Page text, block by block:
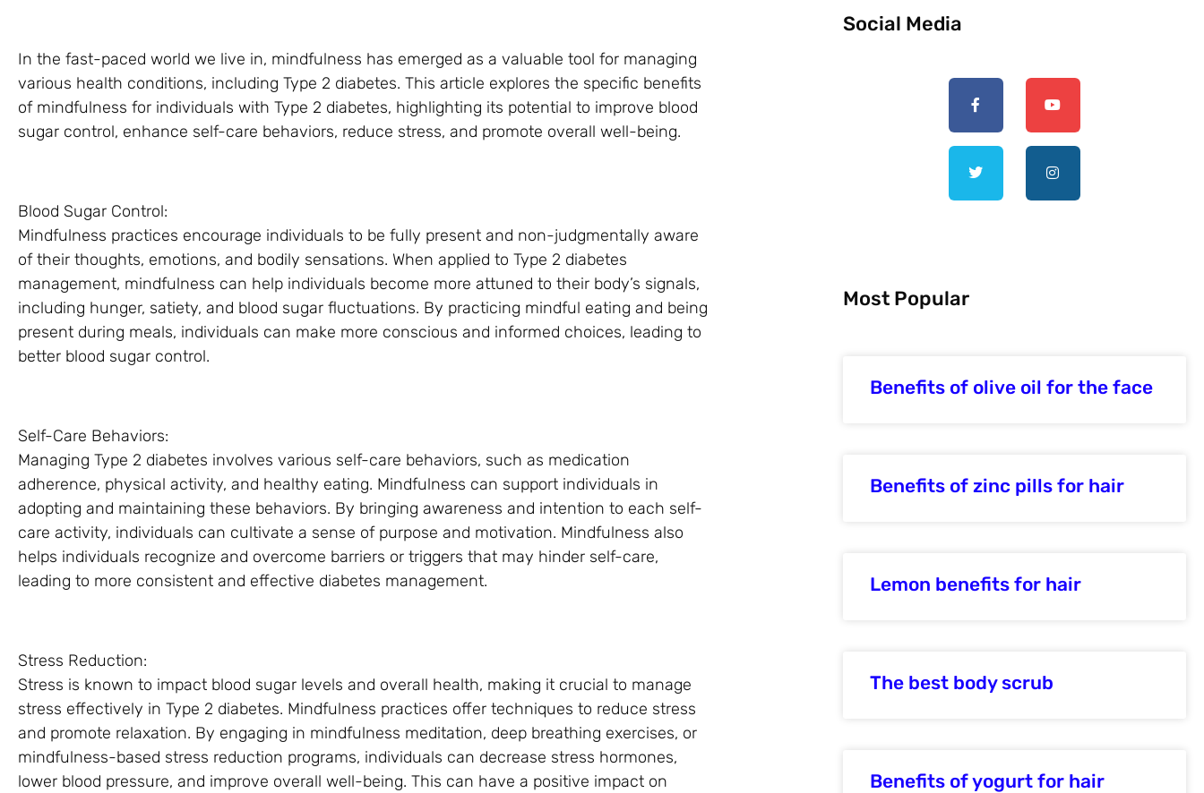
In the fast-paced world we live in, mindfulness has emerged as a valuable tool for managing
various health conditions, including Type 2 diabetes. This article explores the specific benefits
of mindfulness for individuals with Type 2 diabetes, highlighting its potential to improve blood
sugar control, enhance self-care behaviors, reduce stress, and promote overall well-being.
Blood Sugar Control:
Mindfulness practices encourage individuals to be fully present and non-judgmentally aware
of their thoughts, emotions, and bodily sensations. When applied to Type 2 diabetes
management, mindfulness can help individuals become more attuned to their body’s signals,
including hunger, satiety, and blood sugar fluctuations. By practicing mindful eating and being
present during meals, individuals can make more conscious and informed choices, leading to
better blood sugar control.
Self-Care Behaviors:
Managing Type 2 diabetes involves various self-care behaviors, such as medication
adherence, physical activity, and healthy eating. Mindfulness can support individuals in
adopting and maintaining these behaviors. By bringing awareness and intention to each self-
care activity, individuals can cultivate a sense of purpose and motivation. Mindfulness also
helps individuals recognize and overcome barriers or triggers that may hinder self-care,
leading to more consistent and effective diabetes management.
Stress Reduction:
Stress is known to impact blood sugar levels and overall health, making it crucial to manage
stress effectively in Type 2 diabetes. Mindfulness practices offer techniques to reduce stress
and promote relaxation. By engaging in mindfulness meditation, deep breathing exercises, or
mindfulness-based stress reduction programs, individuals can decrease stress hormones,
lower blood pressure, and improve overall well-being. This can have a positive impact on
Social Media
Most Popular
Benefits of olive oil for the face
Benefits of zinc pills for hair
Lemon benefits for hair
The best body scrub
Benefits of yogurt for hair